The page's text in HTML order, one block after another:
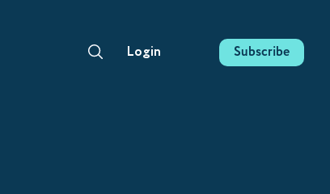
Login Subscribe